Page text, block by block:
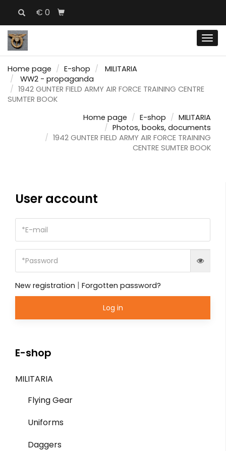
€ 0
Home page E-shop
MILITARIA
WW2 - propaganda
1942 GUNTER FIELD ARMY AIR FORCE TRAINING CENTRE
SUMTER BOOK
Home page
E-shop
MILITARIA
Photos, books, documents
1942 GUNTER FIELD ARMY AIR FORCE TRAINING
CENTRE SUMTER BOOK
User account
New registration | Forgotten password?
Log in
E-shop
MILITARIA
Flying Gear
Uniforms
Daggers